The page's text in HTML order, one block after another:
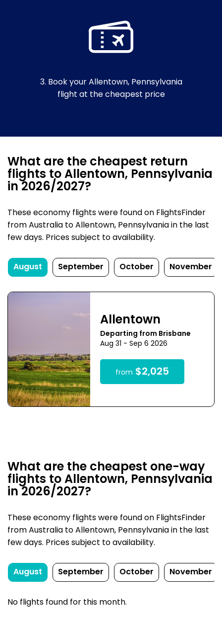
3. Book your Allentown, Pennsylvania
flight at the cheapest price
What are the cheapest return
flights to Allentown, Pennsylvania
in 2026/2027?
These economy flights were found on FlightsFinder
from Australia to Allentown, Pennsylvania in the last
few days. Prices subject to availability.
August September October November
Allentown
Departing from Brisbane
Aug 31 - Sep 6 2026
from $2,025
What are the cheapest one-way
flights to Allentown, Pennsylvania
in 2026/2027?
These economy flights were found on FlightsFinder
from Australia to Allentown, Pennsylvania in the last
few days. Prices subject to availability.
August September October November
No flights found for this month.